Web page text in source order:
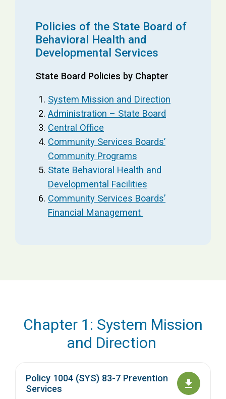
Policies of the State Board of
Behavioral Health and
Developmental Services
State Board Policies by Chapter
System Mission and Direction
Administration – State Board
Central Office
Community Services Boards’
Community Programs
State Behavioral Health and
Developmental Facilities
Community Services Boards’
Financial Management
Chapter 1: System Mission
and Direction
Policy 1004 (SYS) 83-7 Prevention
Services